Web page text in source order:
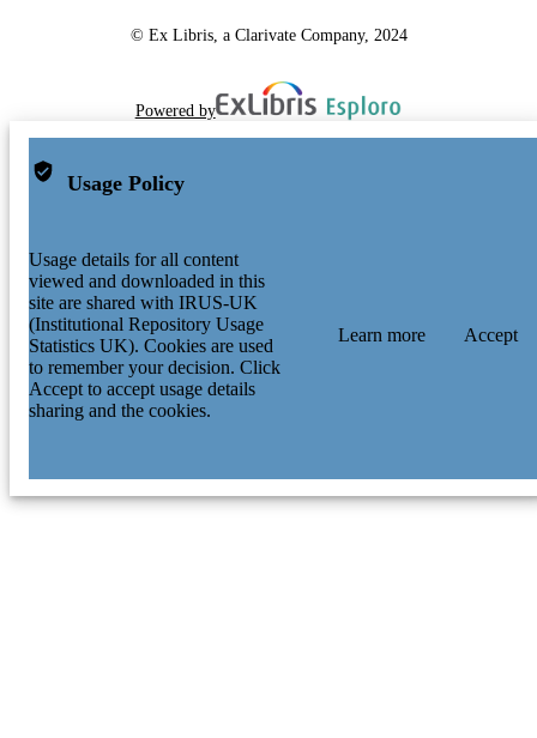
© Ex Libris, a Clarivate Company, 2024
Powered by
Usage Policy
Usage details for all content
viewed and downloaded in this
site are shared with IRUS-UK
(Institutional Repository Usage
Statistics UK). Cookies are used
to remember your decision. Click
Accept to accept usage details
sharing and the cookies.
Learn more Accept